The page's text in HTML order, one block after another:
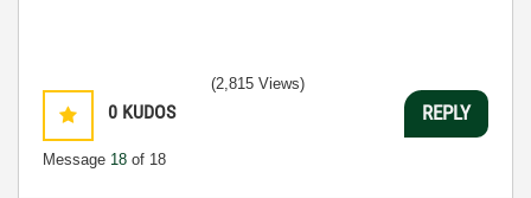
0 KUDOS
Message 18 of 18
(2,815 Views)
REPLY